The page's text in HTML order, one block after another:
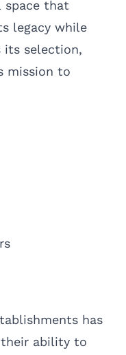
space that
legacy while
its selection,
mission to
has
their ability to